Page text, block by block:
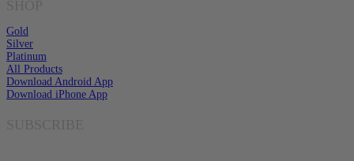
Gold
Silver
Platinum
All Products
Download Android App
Download iPhone App